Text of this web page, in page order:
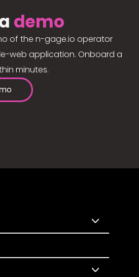
demo
of the n-gage.io operator
web application. Onboard a
minutes.